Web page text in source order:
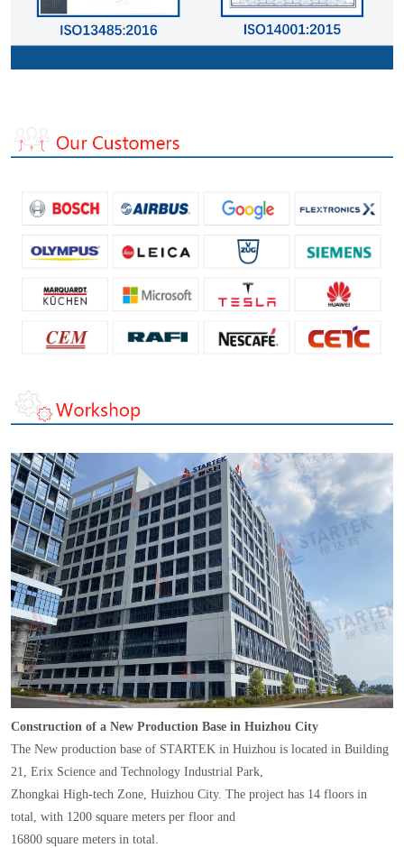
Construction of a New Production Base in Huizhou City
The New production base of STARTEK in Huizhou is located in Building
21, Erix Science and Technology Industrial Park,
Zhongkai High-tech Zone, Huizhou City. The project has 14 floors in
total, with 1200 square meters per floor and
16800 square meters in total.